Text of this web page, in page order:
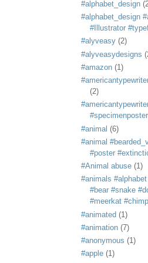
#alphabet_design
#alphabet_design
#Illustrator
#alyveasy (2)
#alyveasydesigns
#amazon (1)
(2)
#specimenposter
#animal (6)
#animal
#poster
#Animal abuse (1)
#animals
#bear #snake
#meerkat #chimp
#animated (1)
#animation (7)
#anonymous (1)
#apple (1)